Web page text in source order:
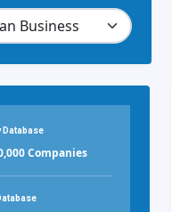
Database
Companies